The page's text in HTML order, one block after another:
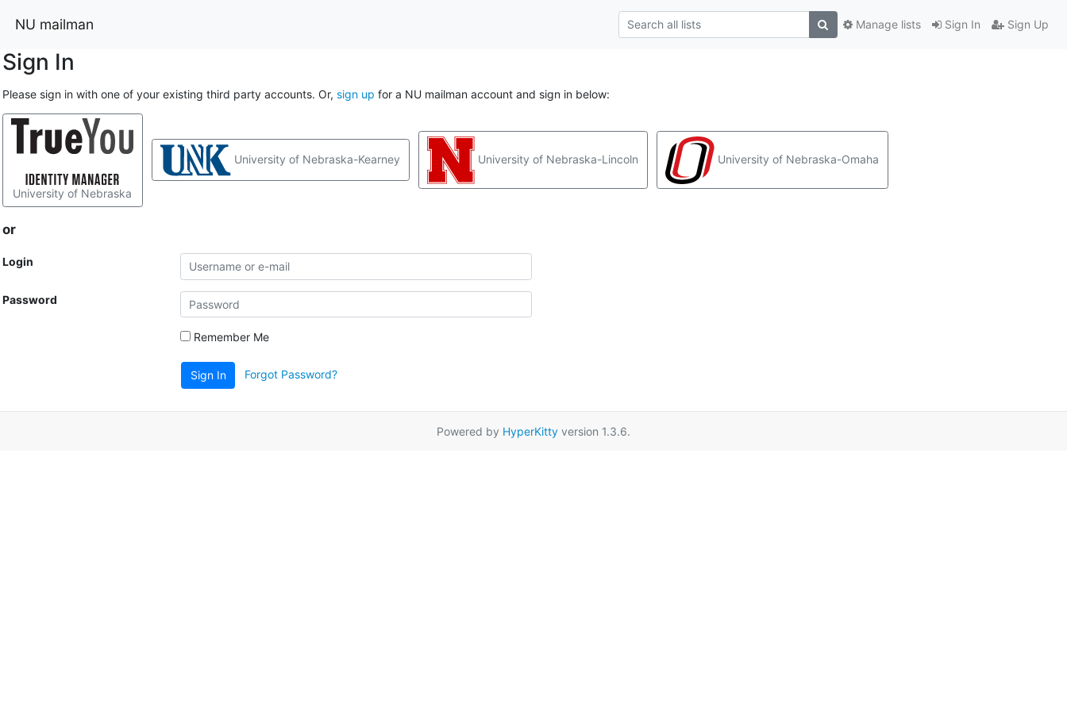
NU mailman Sign In Sign Up
Manage lists
Sign In
Please sign in with one of your existing third party accounts. Or, sign up for a NU mailman account and sign in below:
University of Nebraska
University of Nebraska-Kearney University of Nebraska-Lincoln University of Nebraska-Omaha
or
Login
Password
Remember Me
Sign In Forgot Password?
Powered by HyperKitty version 1.3.6.